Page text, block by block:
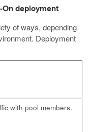
On deployment
of ways, depending
Deployment
with pool members.